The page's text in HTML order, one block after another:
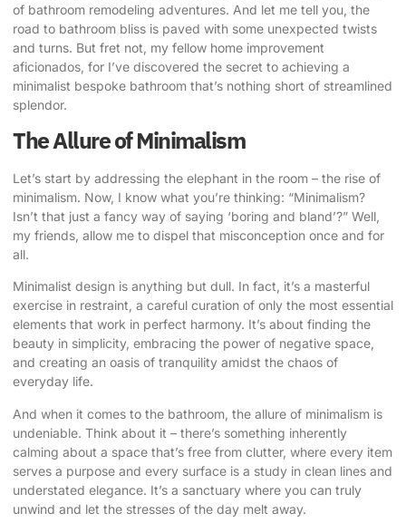
of bathroom remodeling adventures. And let me tell you, the
road to bathroom bliss is paved with some unexpected twists
and turns. But fret not, my fellow home improvement
aficionados, for I’ve discovered the secret to achieving a
minimalist bespoke bathroom that’s nothing short of streamlined
splendor.
The Allure of Minimalism
Let’s start by addressing the elephant in the room – the rise of
minimalism. Now, I know what you’re thinking: “Minimalism?
Isn’t that just a fancy way of saying ‘boring and bland’?” Well,
my friends, allow me to dispel that misconception once and for
all.
Minimalist design is anything but dull. In fact, it’s a masterful
exercise in restraint, a careful curation of only the most essential
elements that work in perfect harmony. It’s about finding the
beauty in simplicity, embracing the power of negative space,
and creating an oasis of tranquility amidst the chaos of
everyday life.
And when it comes to the bathroom, the allure of minimalism is
undeniable. Think about it – there’s something inherently
calming about a space that’s free from clutter, where every item
serves a purpose and every surface is a study in clean lines and
understated elegance. It’s a sanctuary where you can truly
unwind and let the stresses of the day melt away.